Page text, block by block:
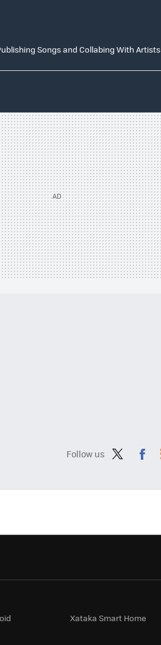
Songs and Collabing With Artists
Follow us
ter
ebo
Xataka Smart Home